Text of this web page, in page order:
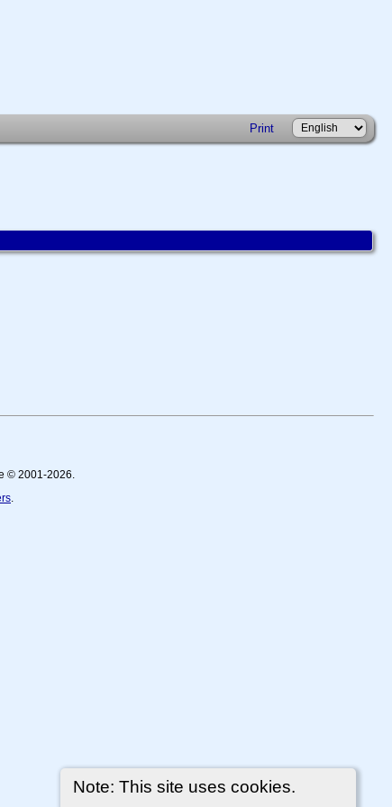
Print
Note: This site uses cookies.
© 2001-2026.
.